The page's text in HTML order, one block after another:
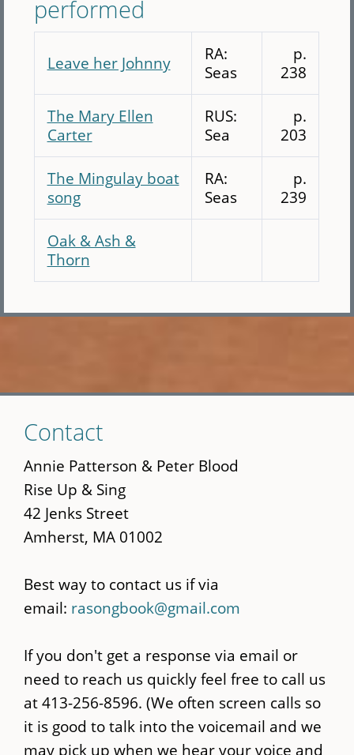
performed
Leave her Johnny
RA:
Seas
p.
238
The Mary Ellen
Carter
RUS:
Sea
p.
203
The Mingulay boat
song
RA:
Seas
p.
239
Oak & Ash &
Thorn
to
main
content
Contact
Annie Patterson & Peter Blood
Rise Up & Sing
42 Jenks Street
Amherst, MA 01002
Best way to contact us if via
email: rasongbook@gmail.com
If you don't get a response via email or
need to reach us quickly feel free to call us
at 413-256-8596. (We often screen calls so
it is good to talk into the voicemail and we
may pick up when we hear your voice and